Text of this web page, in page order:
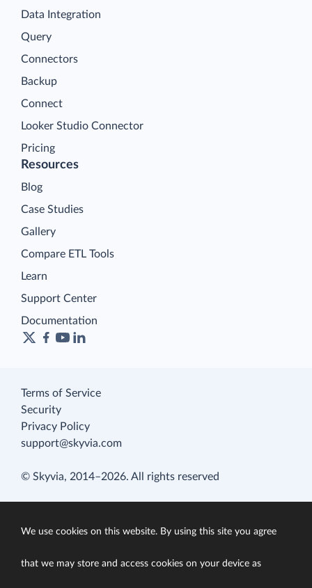
Data Integration
Query
Connectors
Backup
Connect
Looker Studio Connector
Pricing
Resources
Blog
Case Studies
Gallery
Compare ETL Tools
Learn
Support Center
Documentation
Terms of Service
Security
Privacy Policy
support@skyvia.com
© Skyvia, 2014–2026. All rights reserved
We use cookies on this website. By using this site you agree
that we may store and access cookies on your device as